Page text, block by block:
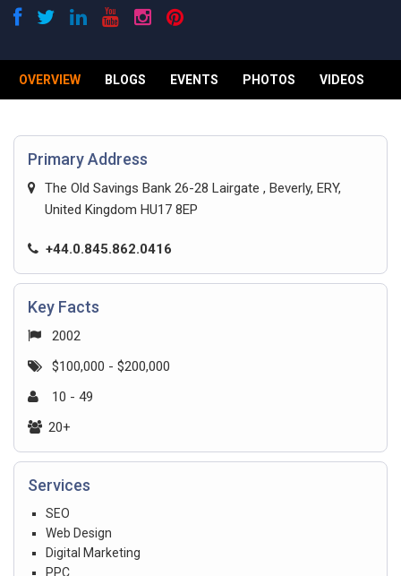
OVERVIEW BLOGS EVENTS PHOTOS VIDEOS
Primary Address
The Old Savings Bank 26-28 Lairgate , Beverly, ERY,
United Kingdom HU17 8EP
+44.0.845.862.0416
Key Facts
2002
$100,000 - $200,000
10 - 49
20+
Services
SEO
Web Design
Digital Marketing
PPC